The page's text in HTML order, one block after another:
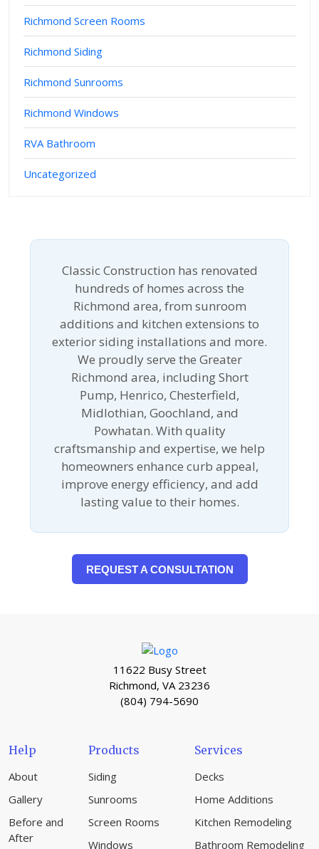
Richmond Screen Rooms
Richmond Siding
Richmond Sunrooms
Richmond Windows
RVA Bathroom
Uncategorized
Classic Construction has renovated
hundreds of homes across the
Richmond area, from sunroom
additions and kitchen extensions to
exterior siding installations and more.
We proudly serve the Greater
Richmond area, including Short
Pump, Henrico, Chesterfield,
Midlothian, Goochland, and
Powhatan. With quality
craftsmanship and expertise, we help
homeowners enhance curb appeal,
improve energy efficiency, and add
lasting value to their homes.
REQUEST A CONSULTATION
11622 Busy Street
Richmond, VA 23236
(804) 794-5690
Help
About
Gallery
Before and
After
Products
Siding
Sunrooms
Screen Rooms
Windows
Services
Decks
Home Additions
Kitchen Remodeling
Bathroom Remodeling